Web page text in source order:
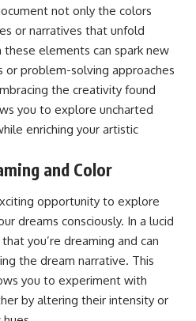
not only the colors
or narratives that unfold
elements can spark new
or problem-solving approaches
the creativity found
you to explore uncharted
enriching your artistic
and Color
opportunity to explore
dreams consciously. In a lucid
you’re dreaming and can
the dream narrative. This
you to experiment with
by altering their intensity or